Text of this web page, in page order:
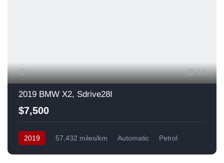
13
2019 BMW X2, Sdrive28I
$7,500
2019 57,432 miles/km Automatic
Petrol